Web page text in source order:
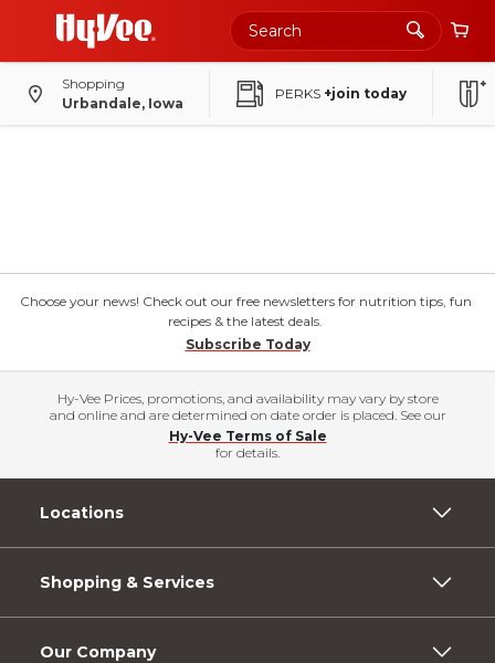
Shopping
Urbandale, Iowa
PERKS +join today
Choose your news! Check out our free newsletters for nutrition tips, fun
recipes & the latest deals.
Subscribe Today
Hy-Vee Prices, promotions, and availability may vary by store
and online and are determined on date order is placed. See our
Hy-Vee Terms of Sale
for details.
Locations
Shopping & Services
Our Company